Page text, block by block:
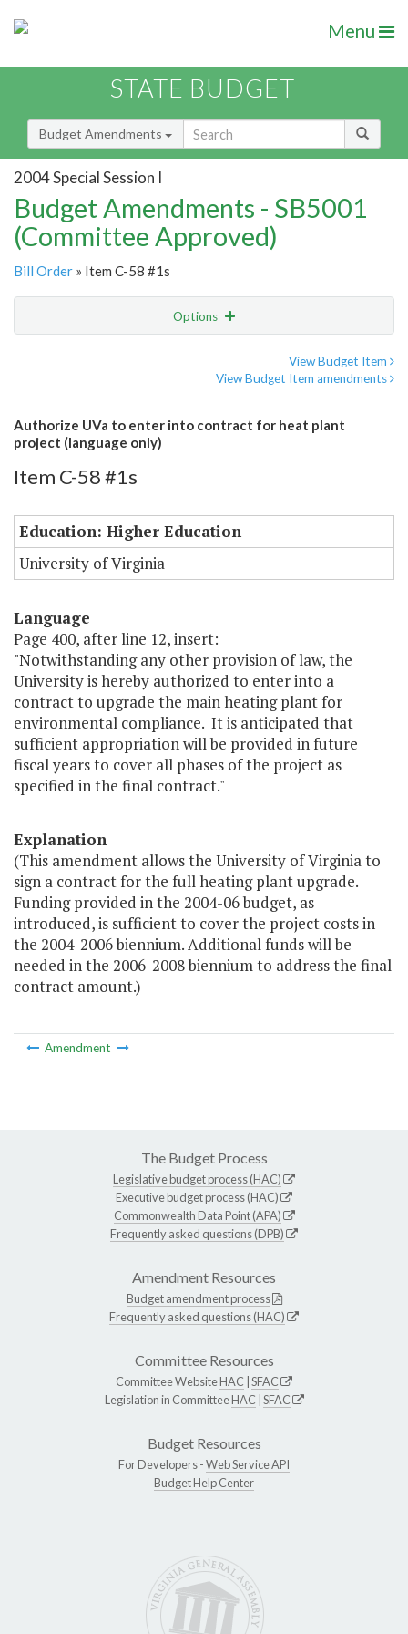
Menu
STATE BUDGET
Budget Amendments
2004 Special Session I
Budget Amendments - SB5001
(Committee Approved)
Bill Order » Item C-58 #1s
Options
View Budget Item
View Budget Item amendments
Authorize UVa to enter into contract for heat plant
project (language only)
Item C-58 #1s
Education: Higher Education
University of Virginia
Language
Page 400, after line 12, insert:
"Notwithstanding any other provision of law, the
University is hereby authorized to enter into a
contract to upgrade the main heating plant for
environmental compliance. It is anticipated that
sufficient appropriation will be provided in future
fiscal years to cover all phases of the project as
specified in the final contract."
Explanation
(This amendment allows the University of Virginia to
sign a contract for the full heating plant upgrade.
Funding provided in the 2004-06 budget, as
introduced, is sufficient to cover the project costs in
the 2004-2006 biennium. Additional funds will be
needed in the 2006-2008 biennium to address the final
contract amount.)
Amendment
The Budget Process
Legislative budget process (HAC)
Executive budget process (HAC)
Commonwealth Data Point (APA)
Frequently asked questions (DPB)
Amendment Resources
Budget amendment process
Frequently asked questions (HAC)
Committee Resources
Committee WebsiteHAC SFAC
Legislation in CommitteeHAC SFAC
Budget Resources
For Developers -Web Service API
Budget Help Center